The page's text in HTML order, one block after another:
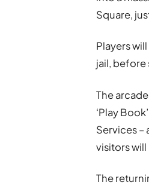
Square,
Players
jail, before
The
‘Play
Services –
visitors will
The